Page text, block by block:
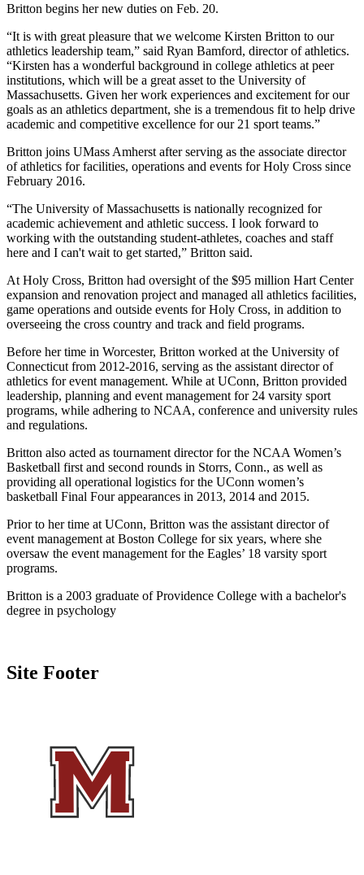
Britton begins her new duties on Feb. 20.
“It is with great pleasure that we welcome Kirsten Britton to our
athletics leadership team,” said Ryan Bamford, director of athletics.
“Kirsten has a wonderful background in college athletics at peer
institutions, which will be a great asset to the University of
Massachusetts. Given her work experiences and excitement for our
goals as an athletics department, she is a tremendous fit to help drive
academic and competitive excellence for our 21 sport teams.”
Britton joins UMass Amherst after serving as the associate director
of athletics for facilities, operations and events for Holy Cross since
February 2016.
“The University of Massachusetts is nationally recognized for
academic achievement and athletic success. I look forward to
working with the outstanding student-athletes, coaches and staff
here and I can't wait to get started,” Britton said.
At Holy Cross, Britton had oversight of the $95 million Hart Center
expansion and renovation project and managed all athletics facilities,
game operations and outside events for Holy Cross, in addition to
overseeing the cross country and track and field programs.
Before her time in Worcester, Britton worked at the University of
Connecticut from 2012-2016, serving as the assistant director of
athletics for event management. While at UConn, Britton provided
leadership, planning and event management for 24 varsity sport
programs, while adhering to NCAA, conference and university rules
and regulations.
Britton also acted as tournament director for the NCAA Women’s
Basketball first and second rounds in Storrs, Conn., as well as
providing all operational logistics for the UConn women’s
basketball Final Four appearances in 2013, 2014 and 2015.
Prior to her time at UConn, Britton was the assistant director of
event management at Boston College for six years, where she
oversaw the event management for the Eagles’ 18 varsity sport
programs.
Britton is a 2003 graduate of Providence College with a bachelor's
degree in psychology
Site Footer